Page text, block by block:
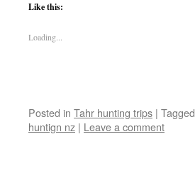
Like this:
Loading...
Posted in Tahr hunting trips | Tagged
huntign nz | Leave a comment